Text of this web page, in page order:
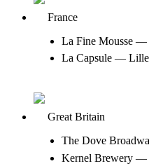
France
La Fine Mousse —
La Capsule — Lille
Great Britain
The Dove
Kernel Brewery —